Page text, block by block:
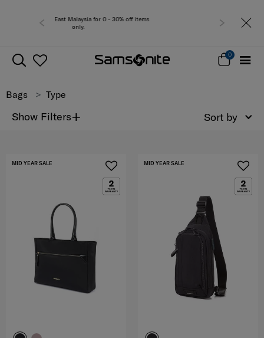
- 30% off items Free
0
Bags Type
Show Filters+ Sort by
MID YEAR SALE MID YEAR SALE